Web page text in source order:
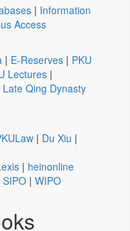
| Information
Access
| E-Reserves | PKU
Lectures |
Qing Dynasty
| Du Xiu |
| heinonline
SIPO | WIPO